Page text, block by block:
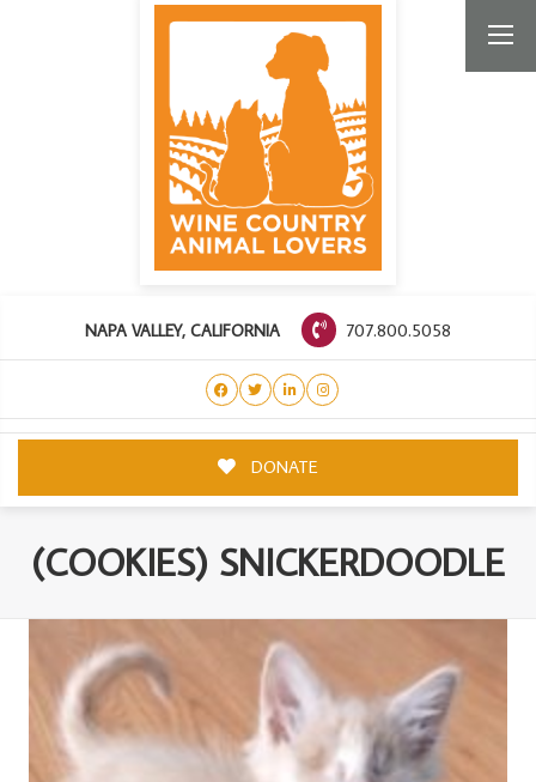
NAPA VALLEY, CALIFORNIA 707.800.5058
DONATE
(COOKIES) SNICKERDOODLE